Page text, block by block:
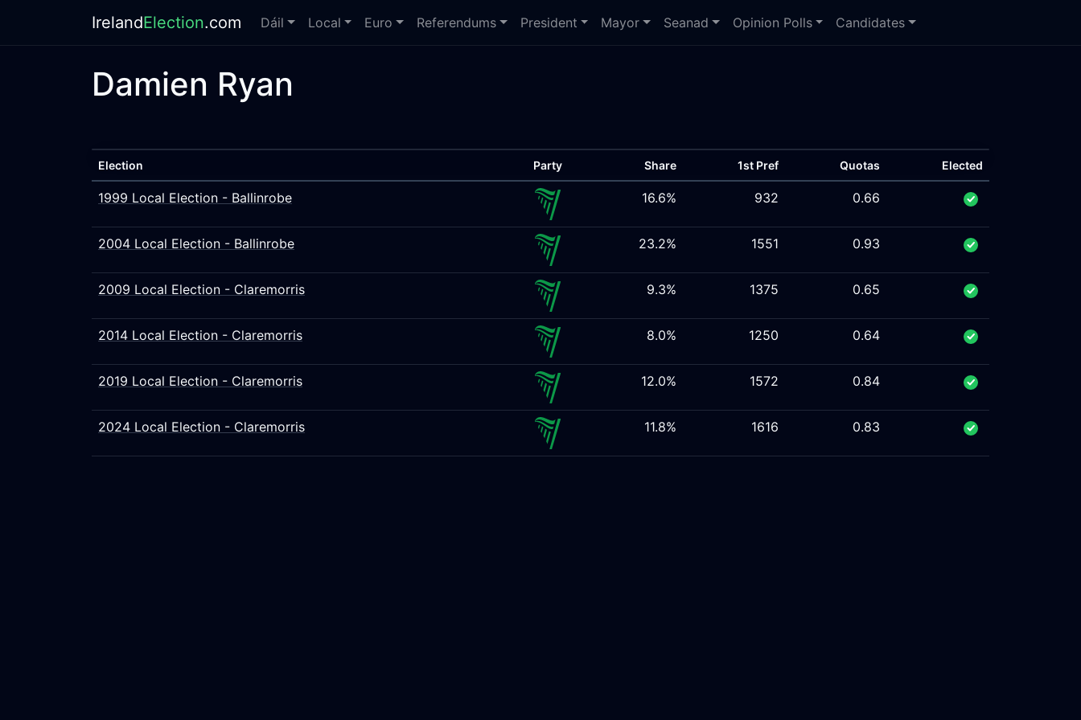
IrelandElection.com Dáil Local Euro Referendums President Mayor Seanad Opinion Polls Candidates
Damien Ryan
Election Party Share 1st Pref Quotas Elected
1999 Local Election - Ballinrobe 16.6% 932 0.66
2004 Local Election - Ballinrobe 23.2% 1551 0.93
2009 Local Election - Claremorris 9.3% 1375 0.65
2014 Local Election - Claremorris 8.0% 1250 0.64
2019 Local Election - Claremorris 12.0% 1572 0.84
2024 Local Election - Claremorris 11.8% 1616 0.83